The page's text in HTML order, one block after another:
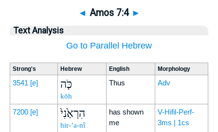
◄ Amos 7:4 ►
Text Analysis
Go to Parallel Hebrew
Strong's Hebrew English Morphology
3541 [e] כֹּ֤ה
kōh
Thus Adv
7200 [e] הִרְאַ֙נִי֙
hir-’a-nî
has shown
me
V-Hifil-Perf-
3ms | 1cs